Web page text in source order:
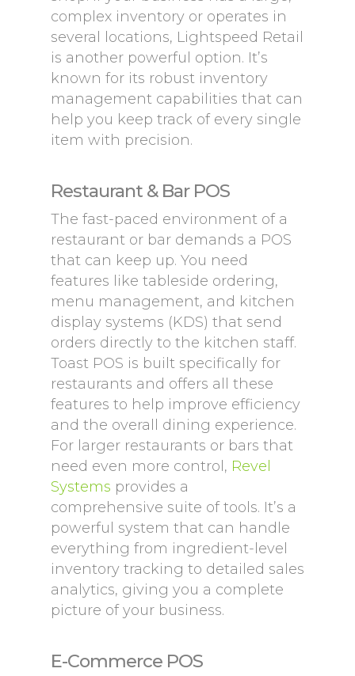
complex inventory or operates in
several locations, Lightspeed Retail
is another powerful option. It’s
known for its robust inventory
management capabilities that can
help you keep track of every single
item with precision.
Restaurant & Bar POS
The fast-paced environment of a
restaurant or bar demands a POS
that can keep up. You need
features like tableside ordering,
menu management, and kitchen
display systems (KDS) that send
orders directly to the kitchen staff.
Toast POS is built specifically for
restaurants and offers all these
features to help improve efficiency
and the overall dining experience.
For larger restaurants or bars that
need even more control, Revel
Systems provides a
comprehensive suite of tools. It’s a
powerful system that can handle
everything from ingredient-level
inventory tracking to detailed sales
analytics, giving you a complete
picture of your business.
E-Commerce POS